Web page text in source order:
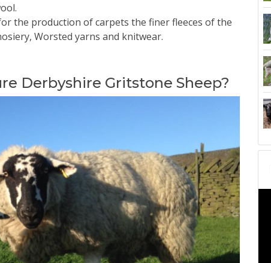
the production of carpets the finer fleeces of the
Worsted yarns and knitwear.
Derbyshire Gritstone Sheep?